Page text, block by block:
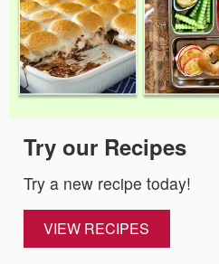
Try our Recipes
Try a new recipe today!
VIEW RECIPES